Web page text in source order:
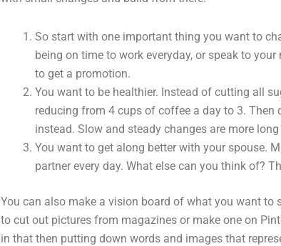
So start with one important thing you want to
being on time to work everyday, or speak to
to get a promotion.
You want to be healthier. Instead of cutting all
reducing from 4 cups of coffee a day to 3. Then
instead. Slow and steady changes are more
You want to get along better with your spouse.
partner every day. What else can you think of?
You can also make a vision board of what you want to
to cut out pictures from magazines or make one on
in that then putting down words and images that